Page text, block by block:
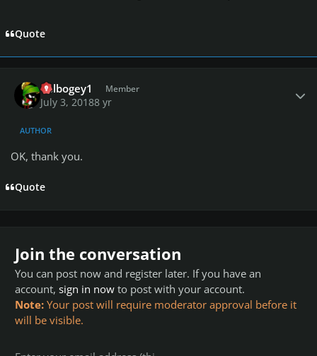
Quote
dblbogey1 Member
July 3, 20188 yr
AUTHOR
OK, thank you.
Quote
Join the conversation
You can post now and register later. If you have an
account, sign in now to post with your account.
Note: Your post will require moderator approval before it
will be visible.